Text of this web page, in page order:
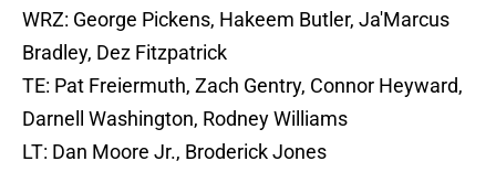
WRZ: George Pickens, Hakeem Butler, Ja'Marcus
Bradley, Dez Fitzpatrick
TE: Pat Freiermuth, Zach Gentry, Connor Heyward,
Darnell Washington, Rodney Williams
LT: Dan Moore Jr., Broderick Jones